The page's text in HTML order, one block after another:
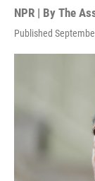
NPR | By The
Published